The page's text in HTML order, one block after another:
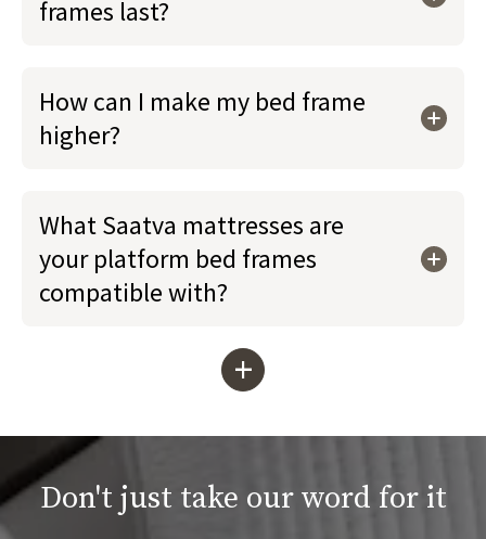
frames last?
How can I make my bed frame
higher?
What Saatva mattresses are
your platform bed frames
compatible with?
+
Don't just take our word for it